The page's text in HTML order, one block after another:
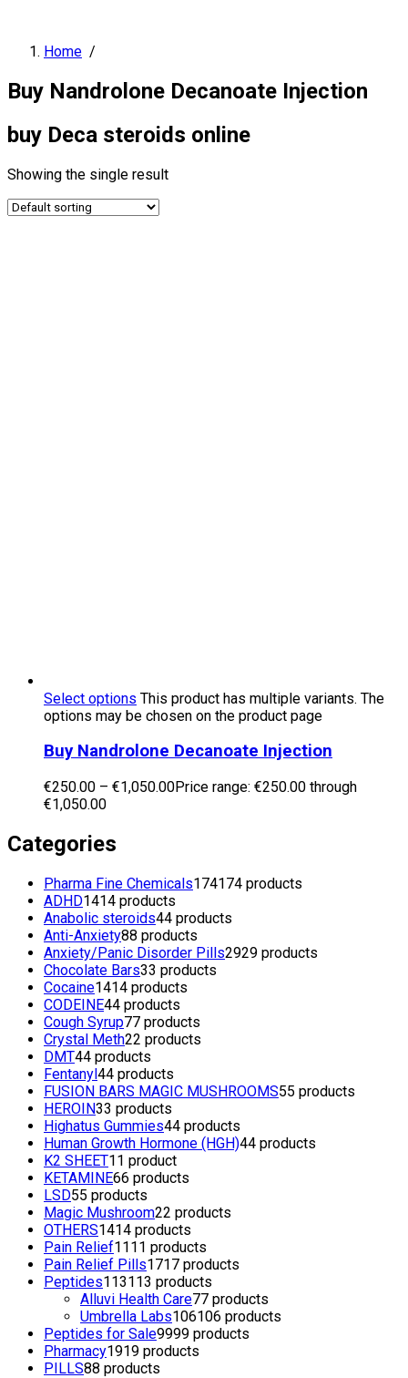
Home /
Buy Nandrolone Decanoate Injection
buy Deca steroids online
Showing the single result
Select options This product has multiple variants. The
options may be chosen on the product page
Buy Nandrolone Decanoate Injection
€250.00 – €1,050.00Price range: €250.00 through
€1,050.00
Categories
Pharma Fine Chemicals174174 products
ADHD1414 products
Anabolic steroids44 products
Anti-Anxiety88 products
Anxiety/Panic Disorder Pills2929 products
Chocolate Bars33 products
Cocaine1414 products
CODEINE44 products
Cough Syrup77 products
Crystal Meth22 products
DMT44 products
Fentanyl44 products
FUSION BARS MAGIC MUSHROOMS55 products
HEROIN33 products
Highatus Gummies44 products
Human Growth Hormone (HGH)44 products
K2 SHEET11 product
KETAMINE66 products
LSD55 products
Magic Mushroom22 products
OTHERS1414 products
Pain Relief1111 products
Pain Relief Pills1717 products
Peptides113113 products
Alluvi Health Care77 products
Umbrella Labs106106 products
Peptides for Sale9999 products
Pharmacy1919 products
PILLS88 products